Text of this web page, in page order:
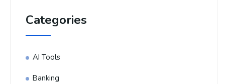
Categories
AI Tools
Banking